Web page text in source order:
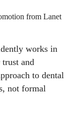
from Lanet
works in
and
to dental
not formal